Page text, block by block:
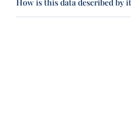
How is this data described by